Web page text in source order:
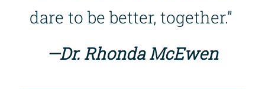
dare to be better, together.”
—Dr. Rhonda McEwen